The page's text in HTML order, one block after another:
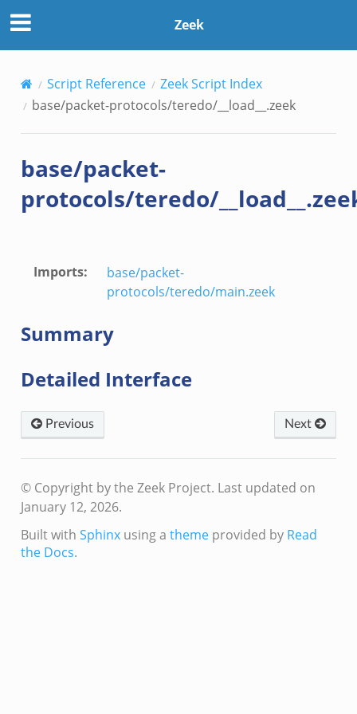
sftp.zeek
Zeek
Script Reference
Zeek Script Index
base/packet-protocols/teredo/__load__.zeek
base/packet-
protocols/teredo/
Imports:
base/packet-
protocols/teredo/main.zeek
Summary
Detailed Interface
Previous Next
© Copyright by the Zeek Project. Last updated on
January 12, 2026.
Built with Sphinxusing a themeprovided by Read
the Docs.